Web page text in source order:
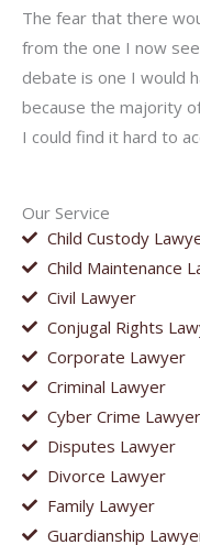
Our Service
Child Custody
Child Maintenance
Civil Lawyer
Conjugal Rights
Corporate Lawyer
Criminal Lawyer
Cyber Crime Lawyer
Disputes Lawyer
Divorce Lawyer
Family Lawyer
Guardianship
The fear that there
from the one I now
debate is one I would
because the majority
I could find it hard to